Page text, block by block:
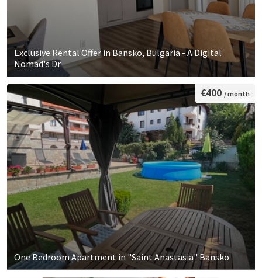
Exclusive Rental Offer in Bansko, Bulgaria - A Digital
Nomad's Dr
One Bedroom Apartment in "Saint Anastasia" Bansko
€400 / month